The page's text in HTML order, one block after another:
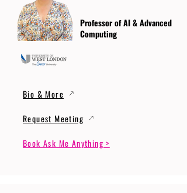
Professor of AI & Advanced
Computing
Bio & More
Request Meeting
Book Ask Me Anything >